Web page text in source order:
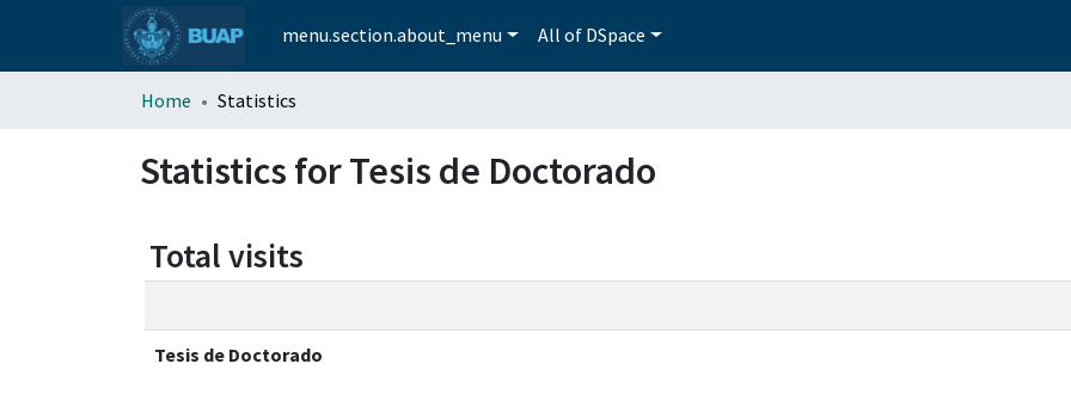
menu.section.about_menu All of DSpace
Home Statistics
Statistics for Tesis de Doctorado
Total visits
Tesis de Doctorado